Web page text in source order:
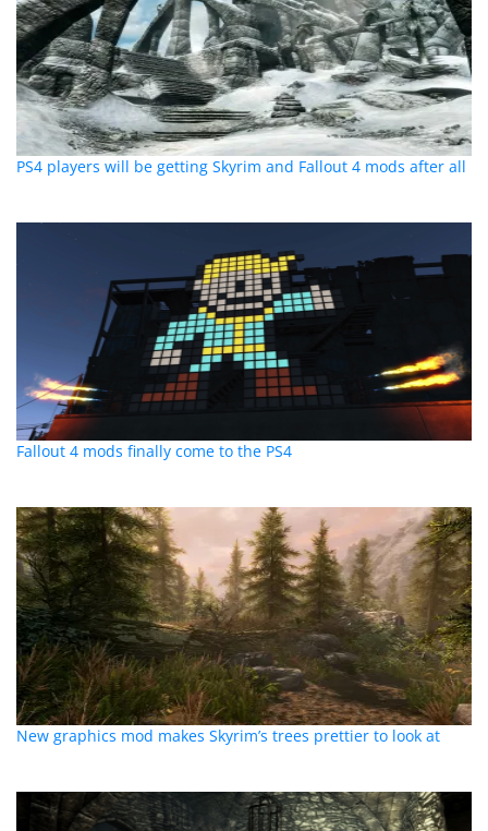
PS4 players will be getting Skyrim and Fallout 4 mods after all
Fallout 4 mods finally come to the PS4
New graphics mod makes Skyrim’s trees prettier to look at